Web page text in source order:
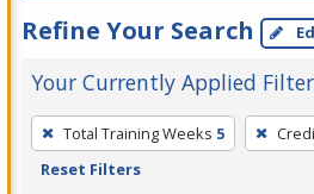
Refine Your Search
Your Currently Applied
To
remove
Total Training Weeks 5
Reset Filters